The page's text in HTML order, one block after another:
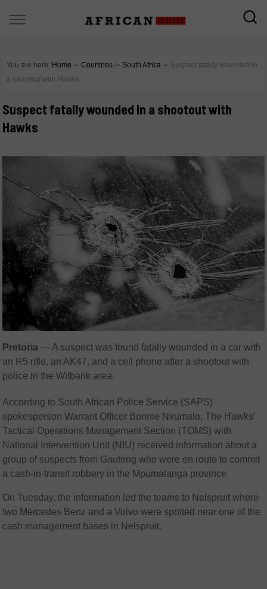
You are here: Home ∼ Countries ∼ South Africa ∼ Suspect fatally wounded in
a shootout with Hawks
Suspect fatally wounded in a shootout with
Hawks
Pretoria — A suspect was found fatally wounded in a car with
an R5 rifle, an AK47, and a cell phone after a shootout with
police in the Witbank area.
According to South African Police Service (SAPS)
spokesperson Warrant Officer Bonnie Nxumalo, The Hawks’
Tactical Operations Management Section (TOMS) with
National Intervention Unit (NIU) received information about a
group of suspects from Gauteng who were en route to commit
a cash-in-transit robbery in the Mpumalanga province.
On Tuesday, the information led the teams to Nelspruit where
two Mercedes Benz and a Volvo were spotted near one of the
cash management bases in Nelspruit.